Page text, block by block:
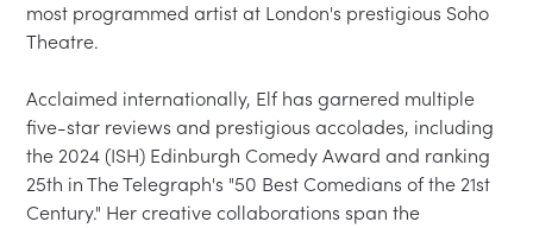
most programmed artist at London's prestigious Soho
Theatre.
Acclaimed internationally, Elf has garnered multiple
five-star reviews and prestigious accolades, including
the 2024 (ISH) Edinburgh Comedy Award and ranking
25th in The Telegraph's "50 Best Comedians of the 21st
Century." Her creative collaborations span the